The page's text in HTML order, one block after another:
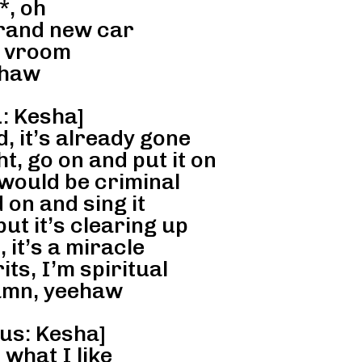
oh
new car
Kesha]
it’s already gone
go on and put it on
be criminal
and sing it
it’s clearing up
it’s a miracle
I’m spiritual
yeehaw
Kesha]
what I like